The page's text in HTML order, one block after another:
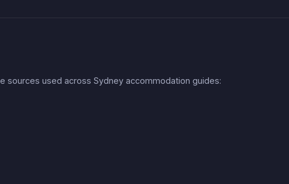
used across Sydney accommodation guides: